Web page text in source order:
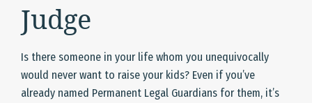
Judge
Is there someone in your life whom you unequivocally
would never want to raise your kids? Even if you’ve
already named Permanent Legal Guardians for them, it’s